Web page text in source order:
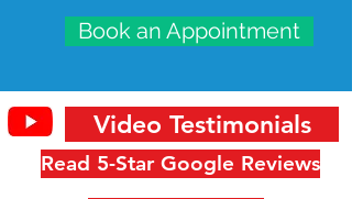
Book an Appointment
Read 5-Star Google Reviews
Video Testimonials